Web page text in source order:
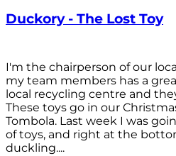
Duckory - The Lost Toy
I'm the chairperson of our
my team members has a
local recycling centre and
These toys go in our
Tombola. Last week I was
of toys, and right at the
duckling....